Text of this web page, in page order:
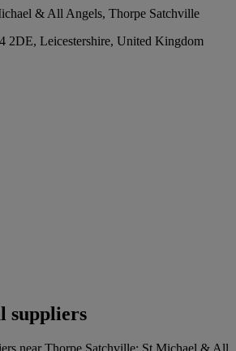
& All Angels, Thorpe Satchville
2DE, Leicestershire, United Kingdom
suppliers
near Thorpe Satchville: St Michael & All